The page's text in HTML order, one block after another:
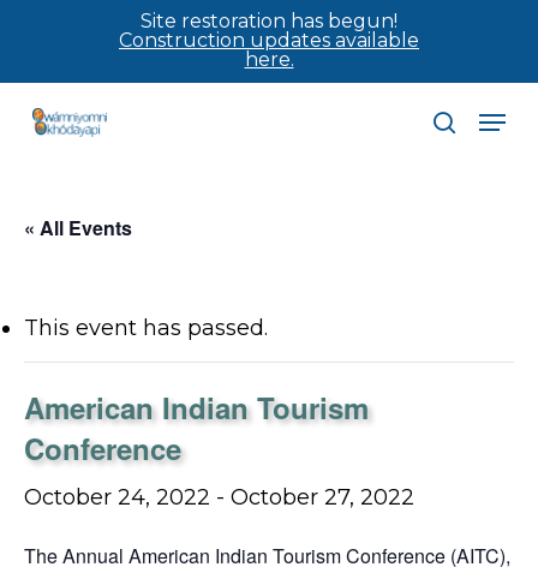
content
Site restoration has begun!
Construction updates available
here.
search
« All Events
This event has passed.
American Indian Tourism
Conference
October 24, 2022 - October 27, 2022
The Annual American Indian Tourism Conference (AITC),